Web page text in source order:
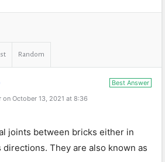
Random
Best Answer
on October 13, 2021 at 8:36
joints between bricks either in
They are also known as